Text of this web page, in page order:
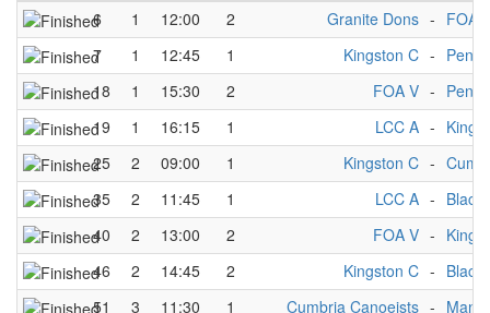
6
1 12:00 2 Granite Dons - FOA
7
1 12:45 1 Kingston C -
18
1 15:30 2 FOA V -
19
1 16:15 1 LCC A -
25
2 09:00 1 Kingston C -
35
2 11:45 1 LCC A - Black
40
2 13:00 2 FOA V -
46
2 14:45 2 Kingston C - Black
51
3 11:30 1 Cumbria Canoeists -